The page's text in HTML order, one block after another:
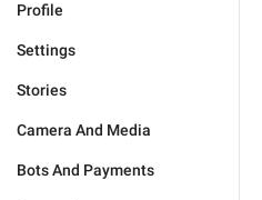
Profile
Settings
Stories
Camera And Media
Bots And Payments